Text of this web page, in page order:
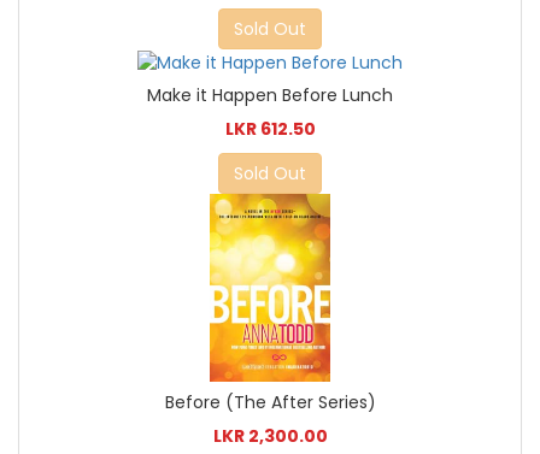
Sold Out
Make it Happen Before Lunch
LKR 612.50
Sold Out
Before (The After Series)
LKR 2,300.00